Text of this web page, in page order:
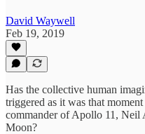
David Waywell
Feb 19, 2019
Has the collective human
triggered as it was that
commander of Apollo 11, Neil
Moon?